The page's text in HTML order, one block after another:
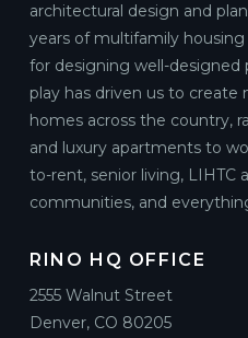
architectural design and
years of multifamily housing
for designing well-designed
play has driven us to
homes across the country,
and luxury apartments to
to-rent, senior living, LIHTC
communities, and
RINO HQ OFFICE
2555 Walnut Street
Denver, CO 80205